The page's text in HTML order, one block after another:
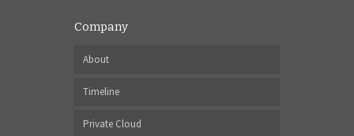
Company
About
Timeline
Private Cloud